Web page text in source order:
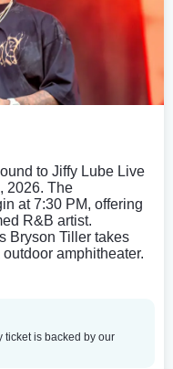
to Jiffy Lube Live
2026. The
at 7:30 PM, offering
R&B artist.
Bryson Tiller takes
amphitheater.
ticket is backed by our